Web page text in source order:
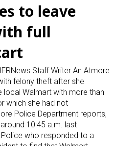
to leave
full
Staff Writer An Atmore
felony theft after she
Walmart with more than
which she had not
Police Department reports,
10:45 a.m. last
who responded to a